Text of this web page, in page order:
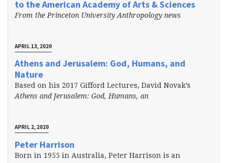
to the American Academy of Arts & Sciences
From the Princeton University Anthropology news
APRIL 13, 2020
Athens and Jerusalem: God, Humans, and
Nature
Based on his 2017 Gifford Lectures, David Novak’s
Athens and Jerusalem: God, Humans, an
APRIL 2, 2020
Peter Harrison
Born in 1955 in Australia, Peter Harrison is an